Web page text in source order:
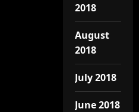
2018
August
2018
July 2018
June 2018